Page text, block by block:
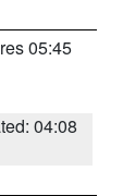
05:45
04:08